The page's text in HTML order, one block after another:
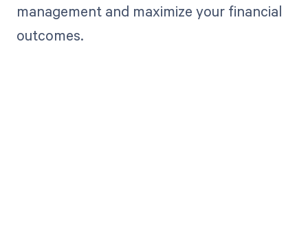
management and maximize your financial
outcomes.